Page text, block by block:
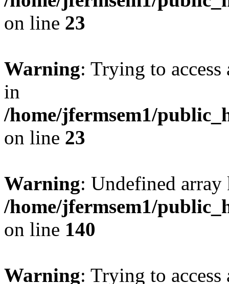
on line 23
Warning: Trying to
in
/home/jfermsem1/
on line 23
Warning: Undefined
/home/jfermsem1/
on line 140
Warning: Trying to